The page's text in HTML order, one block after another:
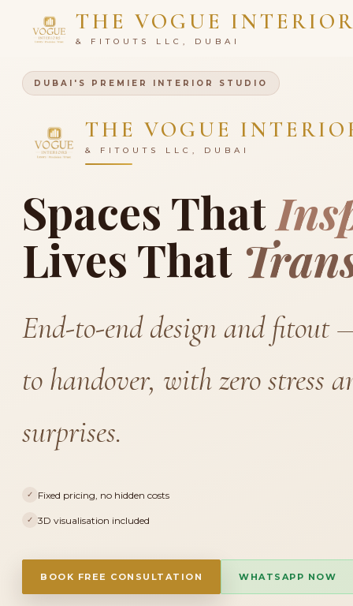
THE VOGUE
& FITOUTS LLC, DUBAI
DUBAI'S PREMIER INTERIOR STUDIO
THE VOGUE
& FITOUTS LLC, DUBAI
Spaces That
Lives That
End-to-end design and fitout
to handover, with zero stress
surprises.
✓ Fixed pricing, no hidden costs
✓ 3D visualisation included
BOOK FREE CONSULTATION WHATSAPP NOW